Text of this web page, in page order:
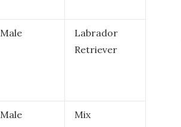
Male
Labrador
Retriever
Male Mix